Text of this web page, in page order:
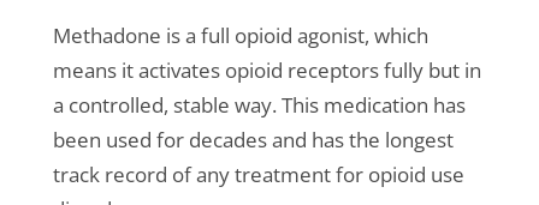
Methadone is a full opioid agonist, which
means it activates opioid receptors fully but in
a controlled, stable way. This medication has
been used for decades and has the longest
track record of any treatment for opioid use